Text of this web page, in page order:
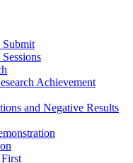
Achievement
and Negative Results